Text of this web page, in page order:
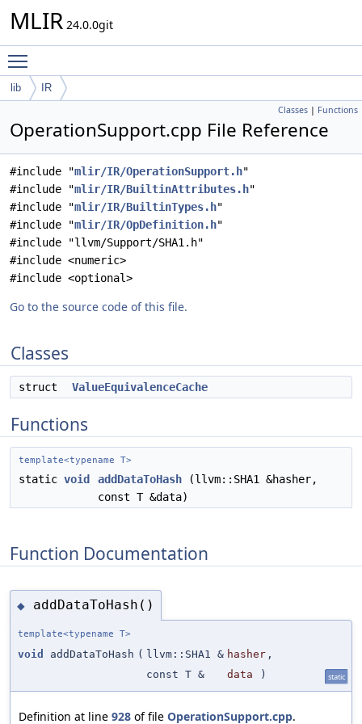
MLIR 24.0.0git
lib IR
Classes | Functions
OperationSupport.cpp File Reference
#include "mlir/IR/OperationSupport.h"
#include "mlir/IR/BuiltinAttributes.h"
#include "mlir/IR/BuiltinTypes.h"
#include "mlir/IR/OpDefinition.h"
#include "llvm/Support/SHA1.h"
#include <numeric>
#include <optional>
Go to the source code of this file.
Classes
struct ValueEquivalenceCache
Functions
template<typename T>
static void addDataToHash (llvm::SHA1 &hasher,
const T &data)
Function Documentation
◆ addDataToHash()
template<typename T>
void addDataToHash ( llvm::SHA1 & hasher ,
const T &
data ) static
Definition at line 928 of file OperationSupport.cpp.